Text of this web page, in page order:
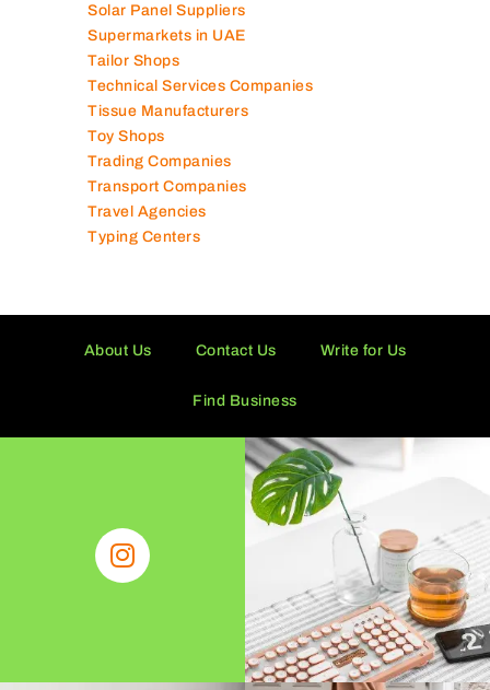
Solar Panel Suppliers
Supermarkets in UAE
Tailor Shops
Technical Services Companies
Tissue Manufacturers
Toy Shops
Trading Companies
Transport Companies
Travel Agencies
Typing Centers
About Us Contact Us Write for Us
Find Business